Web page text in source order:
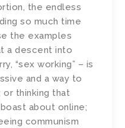
the endless
so much time
the examples
a descent into
“sex working” – is
and a way to
thinking that
about online;
communism